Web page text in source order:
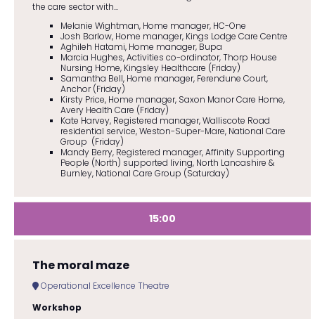
the care sector with...
Melanie Wightman, Home manager, HC-One
Josh Barlow, Home manager, Kings Lodge Care Centre
Aghileh Hatami, Home manager, Bupa
Marcia Hughes, Activities co-ordinator, Thorp House
Nursing Home, Kingsley Healthcare (Friday)
Samantha Bell, Home manager, Ferendune Court,
Anchor (Friday)
Kirsty Price, Home manager, Saxon Manor Care Home,
Avery Health Care (Friday)
Kate Harvey, Registered manager, Walliscote Road
residential service, Weston-Super-Mare, National Care
Group (Friday)
Mandy Berry, Registered manager, Affinity Supporting
People (North) supported living, North Lancashire &
Burnley, National Care Group (Saturday)
15:00
The moral maze
Operational Excellence Theatre
Workshop